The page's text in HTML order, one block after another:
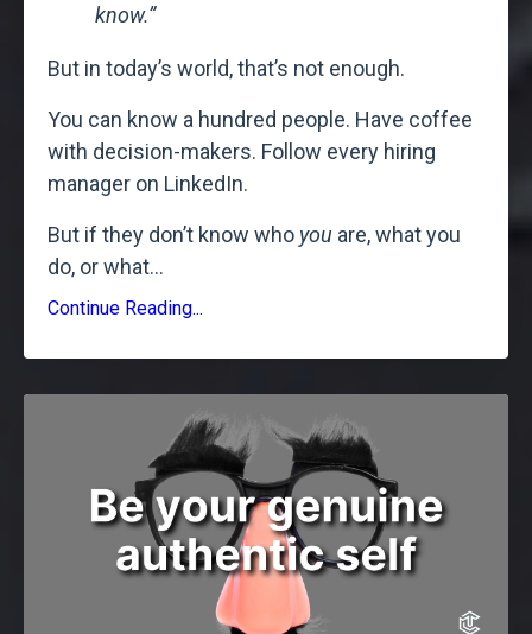
know.”
But in today’s world, that’s not enough.
You can know a hundred people. Have coffee
with decision-makers. Follow every hiring
manager on LinkedIn.
But if they don’t know who you are, what you
do, or what...
Continue Reading...